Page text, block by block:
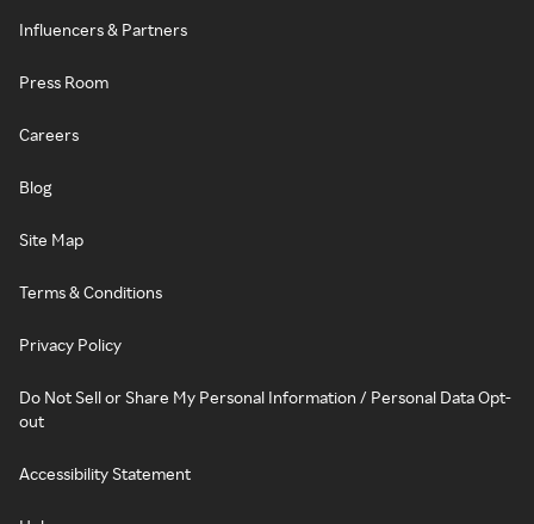
Influencers & Partners
Press Room
Careers
Blog
Site Map
Terms & Conditions
Privacy Policy
Do Not Sell or Share My Personal Information / Personal Data Opt-
out
Accessibility Statement